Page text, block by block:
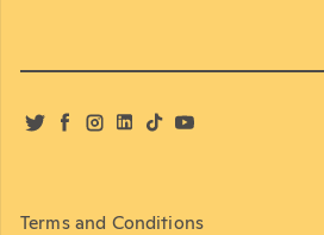
TwitterFacebook
Instagram
LinkedIn
TikTokYouTube
Terms and Conditions